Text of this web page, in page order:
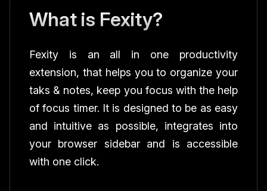
What is Fexity?
Fexity is an all in one productivity
extension, that helps you to organize your
taks & notes, keep you focus with the help
of focus timer. It is designed to be as easy
and intuitive as possible, integrates into
your browser sidebar and is accessible
with one click.